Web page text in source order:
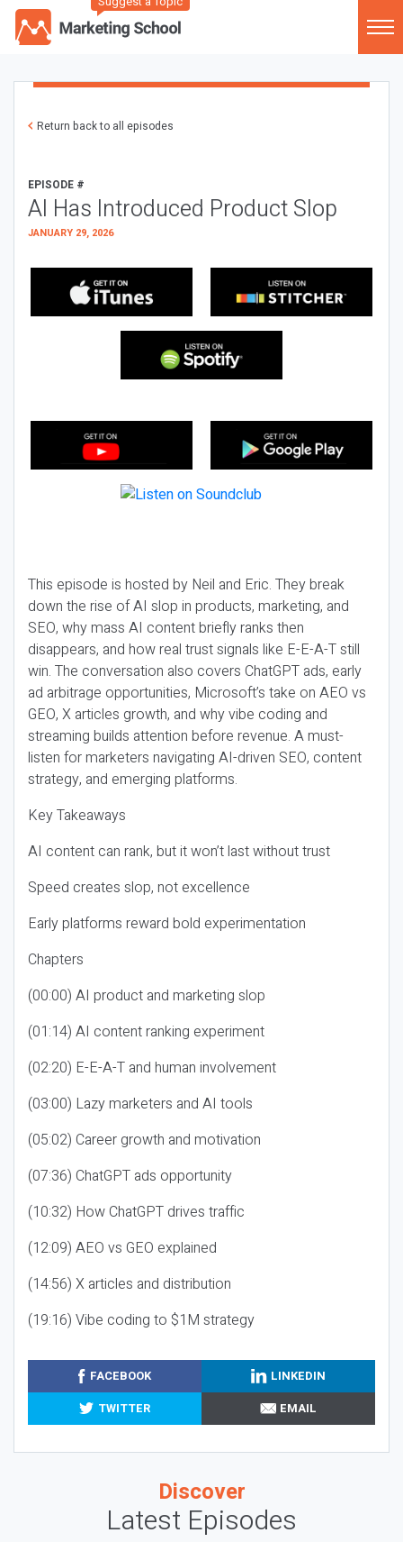
Return back to all episodes
EPISODE #
AI Has Introduced Product Slop
JANUARY 29, 2026
This episode is hosted by Neil and Eric. They break
down the rise of AI slop in products, marketing, and
SEO, why mass AI content briefly ranks then
disappears, and how real trust signals like E-E-A-T still
win. The conversation also covers ChatGPT ads, early
ad arbitrage opportunities, Microsoft’s take on AEO vs
GEO, X articles growth, and why vibe coding and
streaming builds attention before revenue. A must-
listen for marketers navigating AI-driven SEO, content
strategy, and emerging platforms.
Key Takeaways
AI content can rank, but it won’t last without trust
Speed creates slop, not excellence
Early platforms reward bold experimentation
Chapters
(00:00) AI product and marketing slop
(01:14) AI content ranking experiment
(02:20) E-E-A-T and human involvement
(03:00) Lazy marketers and AI tools
(05:02) Career growth and motivation
(07:36) ChatGPT ads opportunity
(10:32) How ChatGPT drives traffic
(12:09) AEO vs GEO explained
(14:56) X articles and distribution
(19:16) Vibe coding to $1M strategy
FACEBOOK
LINKEDIN
TWITTER
EMAIL
Discover
Latest Episodes